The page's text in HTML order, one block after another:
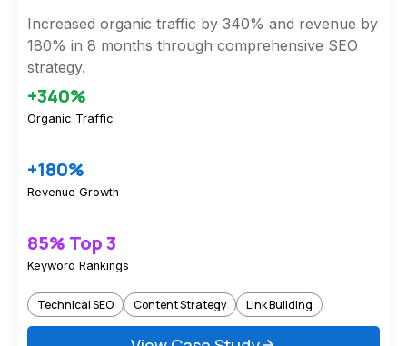
Increased organic traffic by 340% and revenue by
180% in 8 months through comprehensive SEO
strategy.
+340%
Organic Traffic
+180%
Revenue Growth
85% Top 3
Keyword Rankings
Technical SEO Content Strategy Link Building